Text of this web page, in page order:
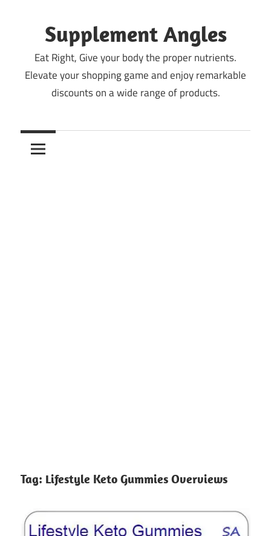
contentSupplement Angles
Eat Right, Give your body the proper nutrients.
Elevate your shopping game and enjoy remarkable
discounts on a wide range of products.
Tag: Lifestyle Keto Gummies Overviews